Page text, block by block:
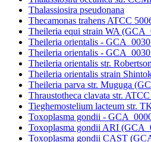
Thalassiosira pseudonana
Thecamonas trahens ATCC
Theileria equi strain WA
Theileria orientalis -
Theileria orientalis -
Theileria orientalis str.
Theileria orientalis strain
Theileria parva str. Muguga
Thraustotheca clavata str.
Tieghemostelium lacteum str.
Toxoplasma gondii -
Toxoplasma gondii ARI
Toxoplasma gondii CAST